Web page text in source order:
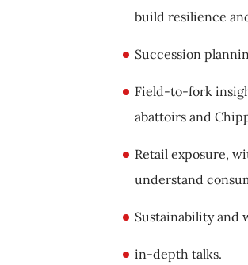
build resilience
Succession
Field-to-fork
abattoirs and
Retail exposure,
understand
Sustainability and
in-depth talks.